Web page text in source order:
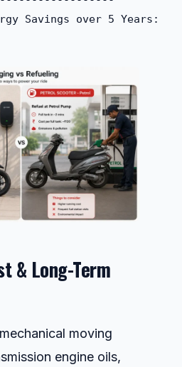
Savings over 5 Years:
& Long-Term
moving
engine oils,